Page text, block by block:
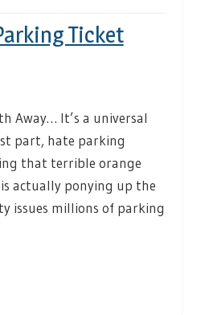
Ticket
Away… It’s a universal
part, hate parking
that terrible orange
actually ponying up the
issues millions of parking